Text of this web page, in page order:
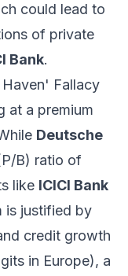
could lead to
of private
Bank.
Fallacy
at a premium
Deutsche
B) ratio of
like ICICI Bank
is justified by
credit growth
in Europe), a